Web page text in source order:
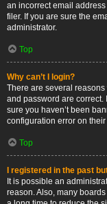
an incorrect email
filer. If you are sure the
administrator.
Top
Why can’t I login?
There are several
and password are correct.
sure you haven’t been
configuration error on
Top
I registered in the past
It is possible an
reason. Also, many